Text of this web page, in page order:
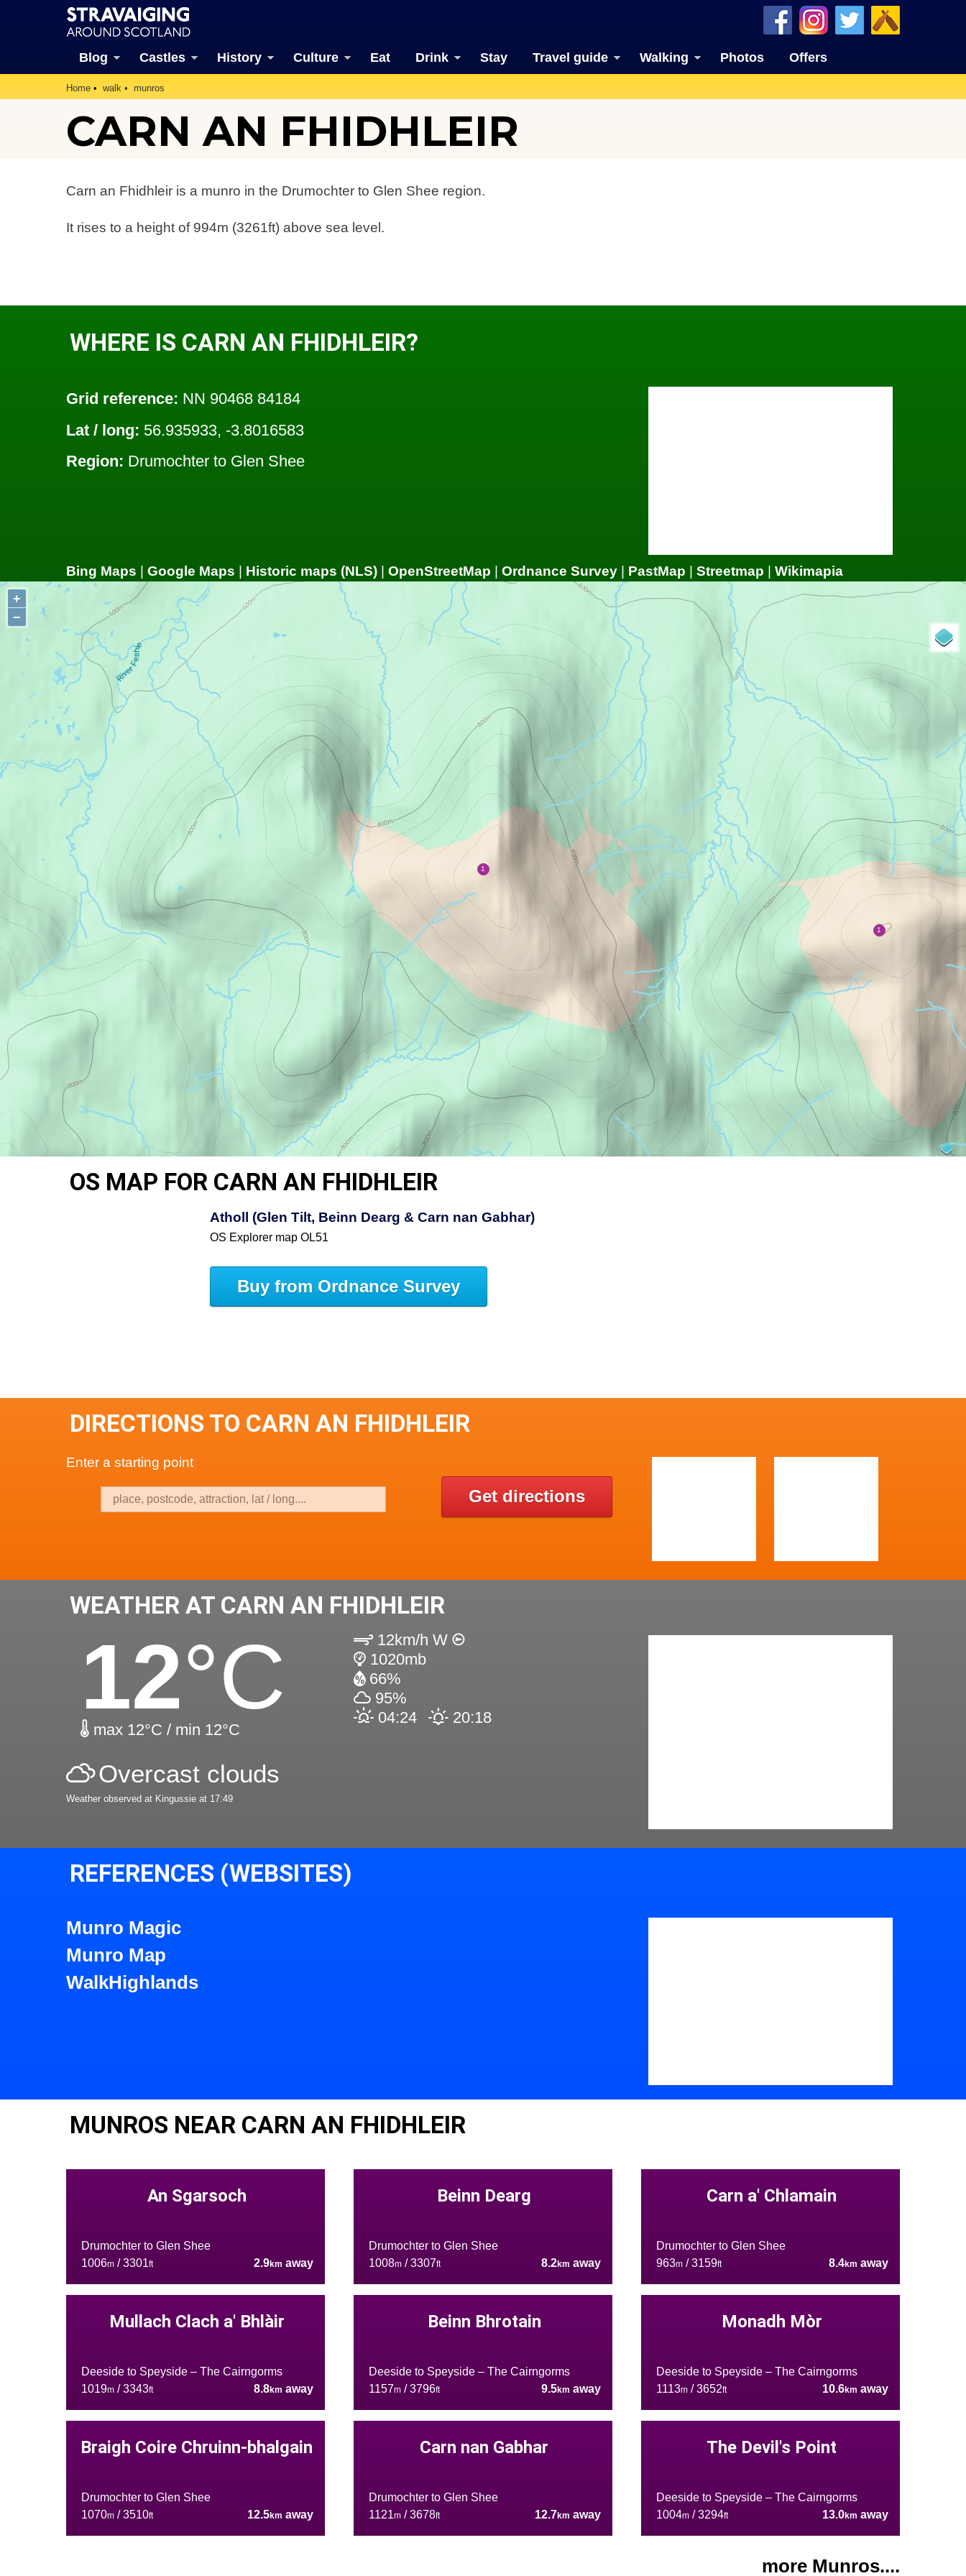
Blog Castles History Culture Eat Drink Stay Travel guide Walking Photos Offers
Home walk munros
CARN AN FHIDHLEIR
Carn an Fhidhleir is a munro in the Drumochter to Glen Shee region.
It rises to a height of 994m (3261ft) above sea level.
WHERE IS CARN AN FHIDHLEIR?
Grid reference: NN 90468 84184
Lat / long: 56.935933, -3.8016583
Region: Drumochter to Glen Shee
Bing Maps | Google Maps | Historic maps (NLS) | OpenStreetMap | Ordnance Survey | PastMap | Streetmap | Wikimapia
+
−
OS MAP FOR CARN AN FHIDHLEIR
Atholl (Glen Tilt, Beinn Dearg & Carn nan Gabhar)
OS Explorer map OL51
Buy from Ordnance Survey
DIRECTIONS TO CARN AN FHIDHLEIR
Enter a starting point
Get directions
WEATHER AT CARN AN FHIDHLEIR
12°C
max 12°C / min 12°C
12km/h W
1020mb
66%
95%
04:24
20:18
Overcast clouds
Weather observed at Kingussie at 17:49
REFERENCES (WEBSITES)
Munro Magic
Munro Map
WalkHighlands
MUNROS NEAR CARN AN FHIDHLEIR
An Sgarsoch
Drumochter to Glen Shee
1006m/ 3301ft 2.9km away
Beinn Dearg
Drumochter to Glen Shee
1008m/ 3307ft 8.2km away
Carn a' Chlamain
Drumochter to Glen Shee
963m/ 3159ft 8.4km away
Mullach Clach a' Bhlàir
Deeside to Speyside – The Cairngorms
1019m/ 3343ft 8.8km away
Beinn Bhrotain
Deeside to Speyside – The Cairngorms
1157m/ 3796ft 9.5km away
Monadh Mòr
Deeside to Speyside – The Cairngorms
1113m/ 3652ft 10.6km away
Braigh Coire Chruinn-bhalgain
Drumochter to Glen Shee
1070m/ 3510ft 12.5km away
Carn nan Gabhar
Drumochter to Glen Shee
1121m/ 3678ft 12.7km away
The Devil's Point
Deeside to Speyside – The Cairngorms
1004m/ 3294ft 13.0km away
more Munros....